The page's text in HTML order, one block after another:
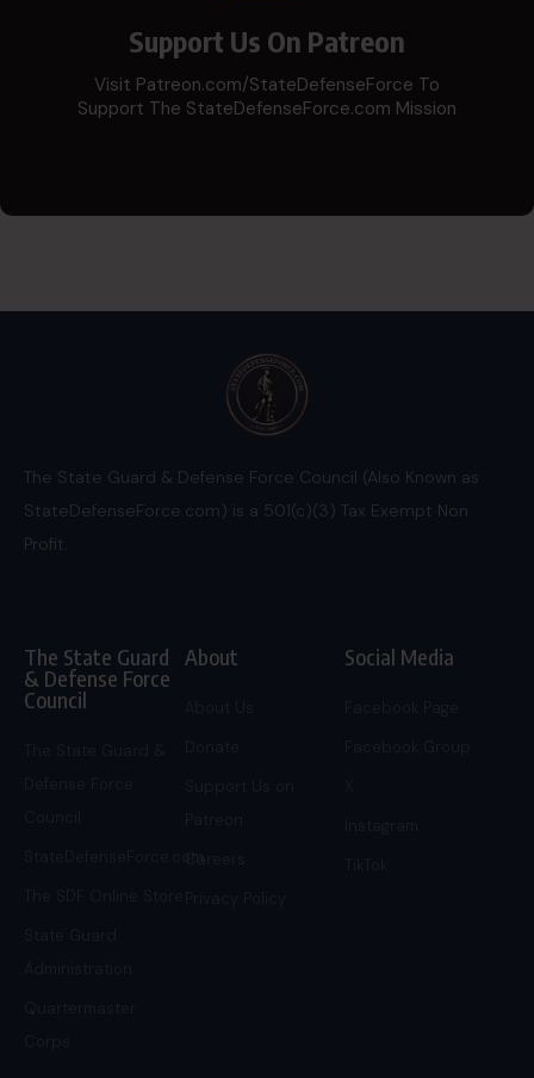
Support Us On Patreon
Visit Patreon.com/StateDefenseForce To
Support The StateDefenseForce.com Mission
The State Guard & Defense Force Council (Also Known as
StateDefenseForce.com) is a 501(c)(3) Tax Exempt Non
Profit.
The State Guard
& Defense Force
Council
StateDefenseForce.com
About
Careers
Social Media